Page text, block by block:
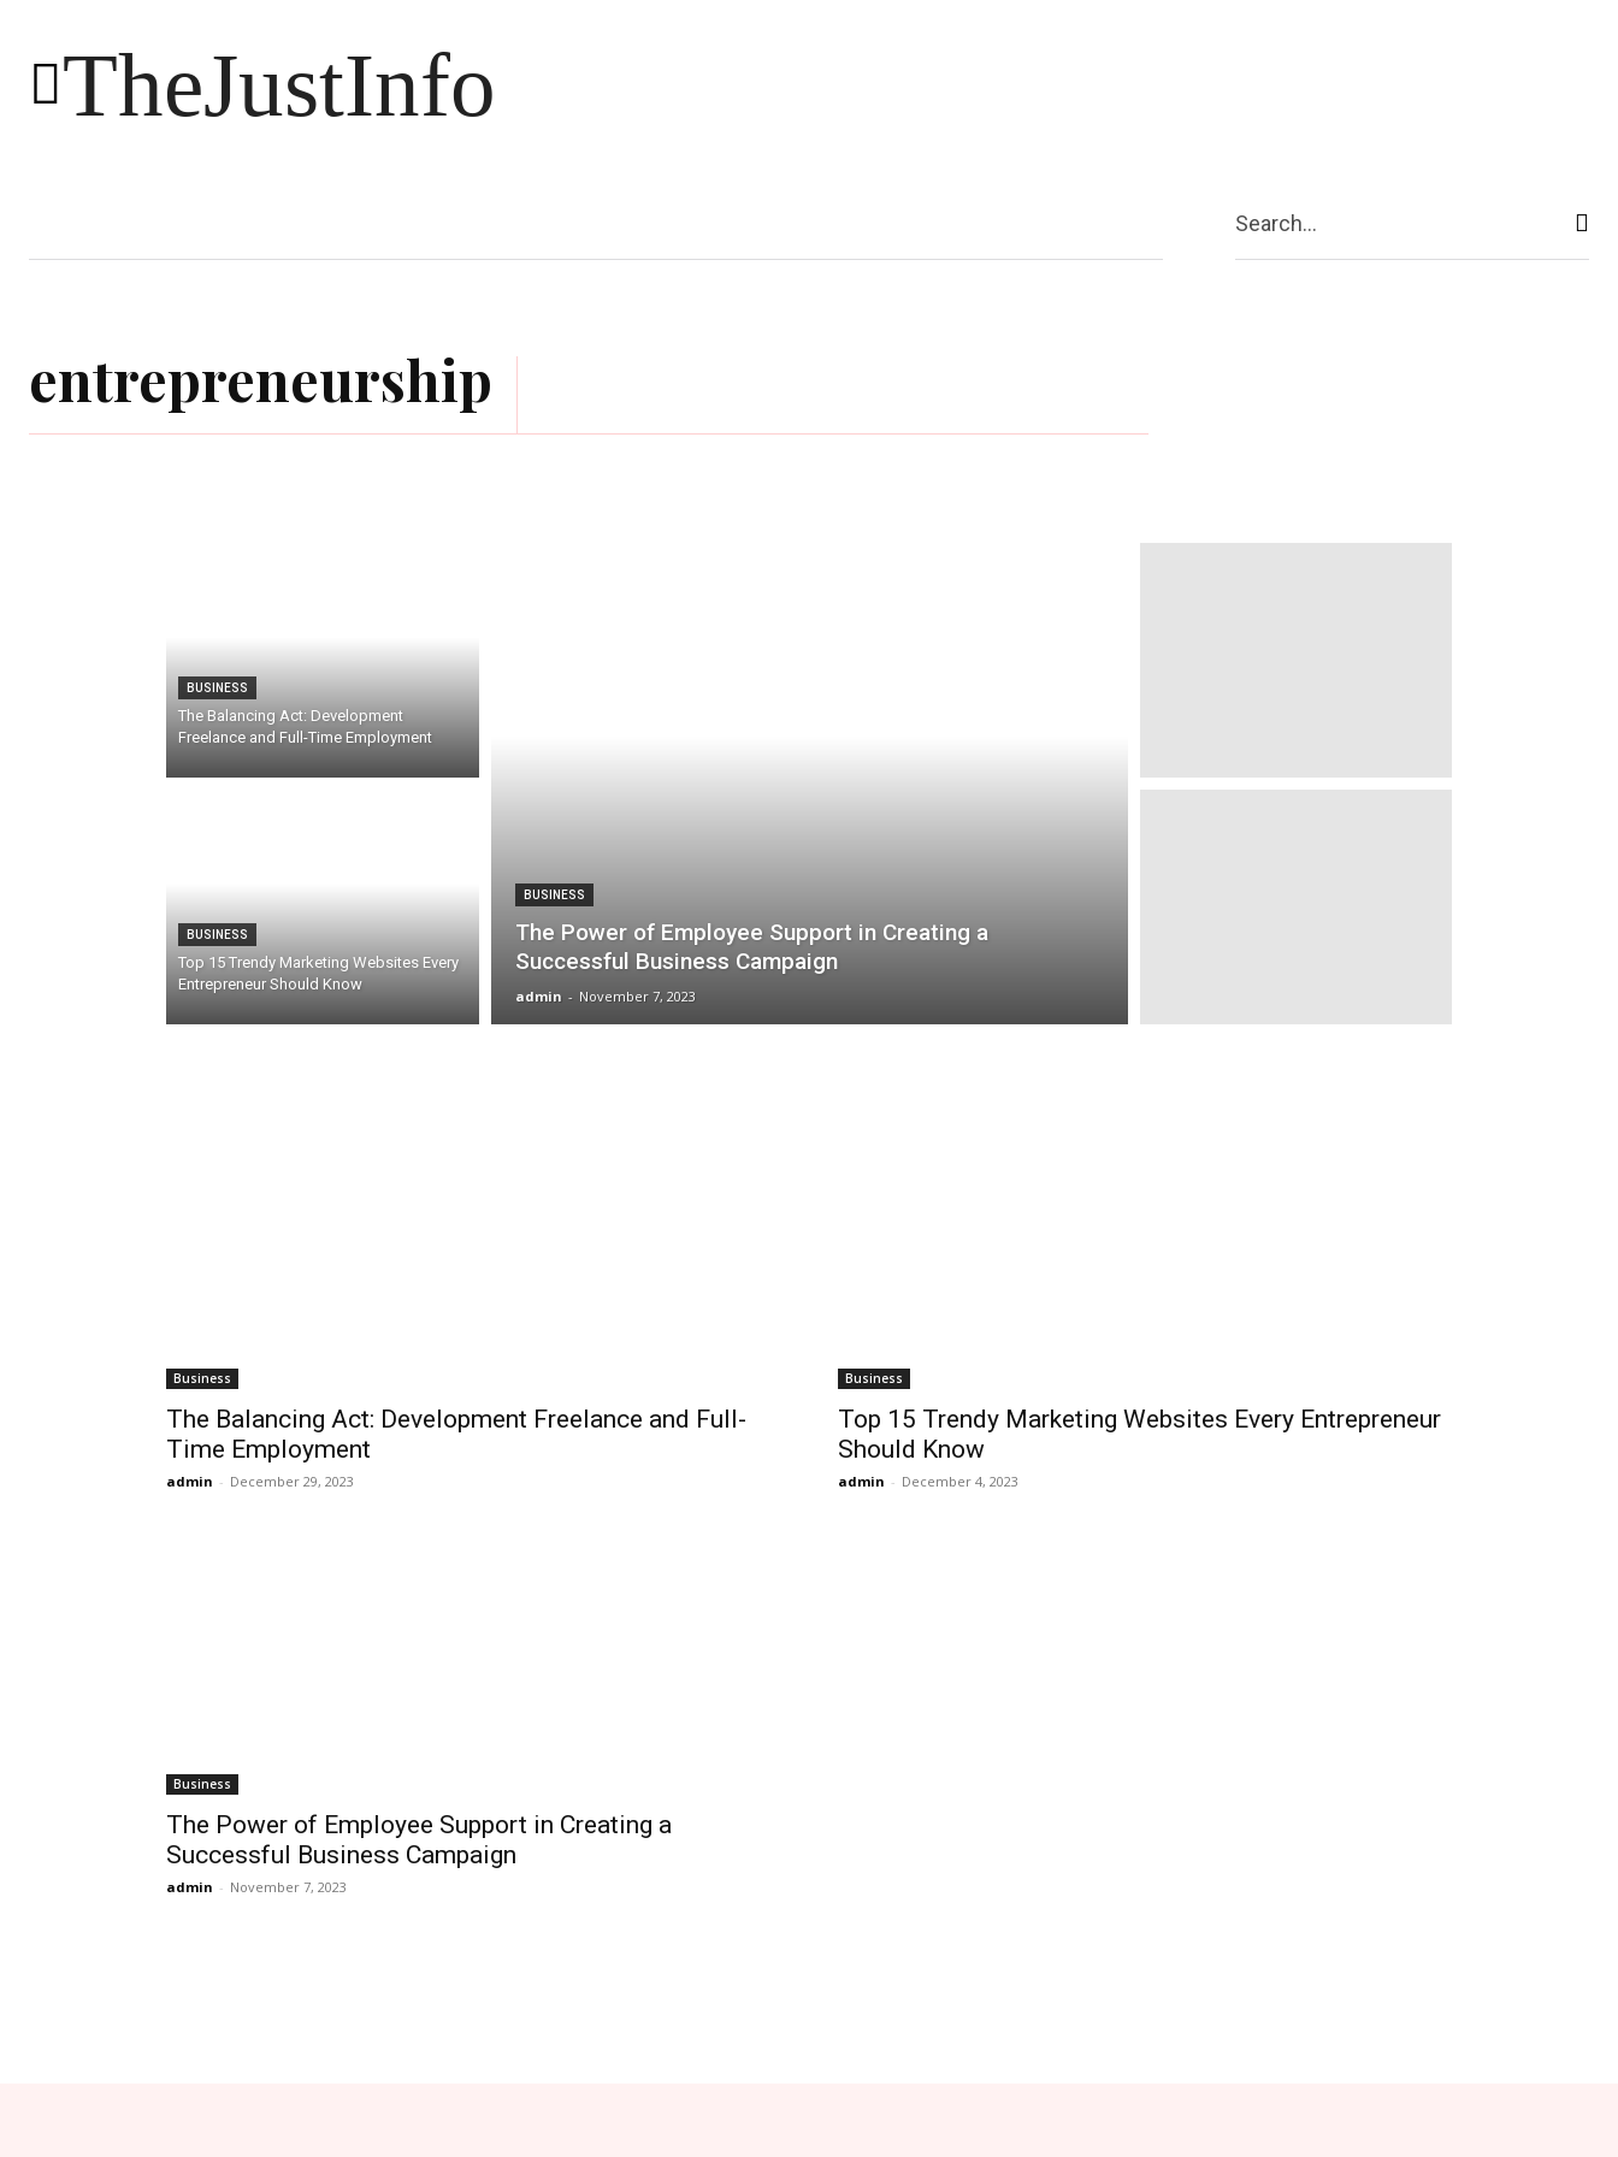
TheJustInfo
Shopping Business
Search...
entrepreneurship
BUSINESS
The Balancing Act: Development
Freelance and Full-Time Employment
BUSINESS
Top 15 Trendy Marketing Websites Every
Entrepreneur Should Know
BUSINESS
The Power of Employee Support in Creating a
Successful Business Campaign
admin - November 7, 2023
Business
The Balancing Act: Development Freelance and Full-
Time Employment
admin - December 29, 2023
Business
Top 15 Trendy Marketing Websites Every Entrepreneur
Should Know
admin - December 4, 2023
Business
The Power of Employee Support in Creating a
Successful Business Campaign
admin - November 7, 2023